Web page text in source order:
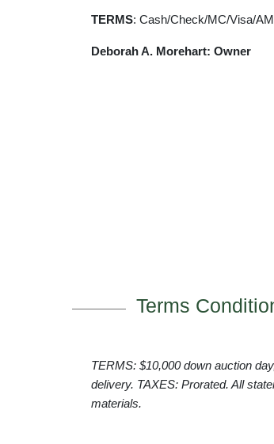
TERMS: Cash/Check/MC/Visa/
Deborah A. Morehart: Owner
Terms
TERMS: $10,000 down auction
delivery. TAXES: Prorated. All
materials.